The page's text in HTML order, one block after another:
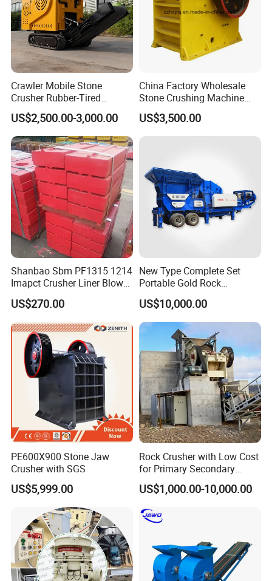
Crawler Mobile Stone
Crusher Rubber-Tired
Efficient Compact Heavy-
Duty Stone Crusher
US$2,500.00-3,000.00
China Factory Wholesale
Stone Crushing Machine
Competitive Price
US$3,500.00
Shanbao Sbm PF1315 1214
Imapct Crusher Liner Blow
Bars Impact Plate
US$270.00
New Type Complete Set
Portable Gold Rock
Crushing Crusher Machine
US$10,000.00
PE600X900 Stone Jaw
Crusher with SGS
US$5,999.00
Rock Crusher with Low Cost
for Primary Secondary
Crushing of Rock
US$1,000.00-10,000.00